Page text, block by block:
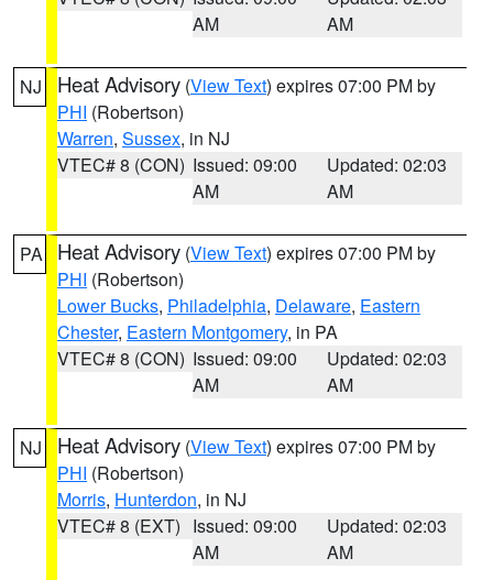
AM
AM
NJ Heat Advisory (View Text) expires 07:00 PM by
PHI (Robertson)
Warren, Sussex, in NJ
VTEC# 8 (CON) Issued: 09:00
AM
Updated: 02:03
AM
PA Heat Advisory (View Text) expires 07:00 PM by
PHI (Robertson)
Lower Bucks, Philadelphia, Delaware, Eastern
Chester, Eastern Montgomery, in PA
VTEC# 8 (CON) Issued: 09:00
AM
Updated: 02:03
AM
NJ Heat Advisory (View Text) expires 07:00 PM by
PHI (Robertson)
Morris, Hunterdon, in NJ
VTEC# 8 (EXT) Issued: 09:00
AM
Updated: 02:03
AM